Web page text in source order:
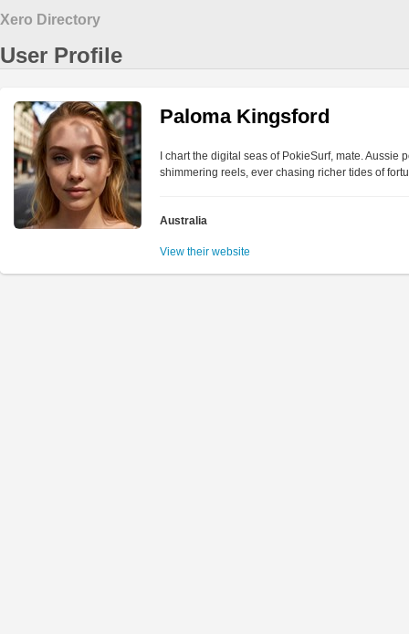
Xero Directory
User Profile
Paloma Kingsford
I chart the digital seas of PokieSurf, mate.
shimmering reels, ever chasing richer tides of
Australia
View their website